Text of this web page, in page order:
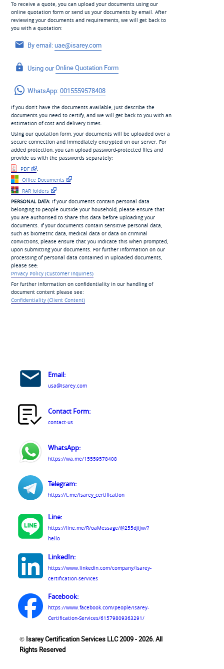
To receive a quote, you can upload your documents using our
online quotation form or send us your documents by email. After
reviewing your documents and requirements, we will get back to
you with a quotation:
By email:uae@isarey.com
Using ourOnline Quotation Form
WhatsApp:0015559578408
If you don’t have the documents available, just describe the
documents you need to certify, and we will get back to you with an
estimation of cost and delivery times.
Using our quotation form, your documents will be uploaded over a
secure connection and immediately encrypted on our server. For
added protection, you can upload password-protected files and
provide us with the passwords separately:
PDF
,
Office Documents
RAR folders
PERSONAL DATA:If your documents contain personal data
belonging to people outside your household, please ensure that
you are authorised to share this data before uploading your
documents. If your documents contain sensitive personal data,
such as biometric data, medical data or data on criminal
convictions, please ensure that you indicate this when prompted,
upon submitting your documents. For further information on our
processing of personal data contained in uploaded documents,
please see:
Privacy Policy (Customer Inquiries)
For further information on confidentiality in our handling of
document content please see:
Confidentiality (Client Content)
Email:
usa@isarey.com
Contact Form:
contact-us
WhatsApp:
https://wa.me/15559578408
Telegram:
https://t.me/isarey_certification
Line:
https://line.me/R/oaMessage/@255djijw/?
hello
LinkedIn:
https://www.linkedin.com/company/isarey-
certification-services
Facebook:
https://www.facebook.com/people/Isarey-
Certification-Services/61579809363291/
© Isarey Certification Services LLC 2009 - 2026. All
Rights Reserved